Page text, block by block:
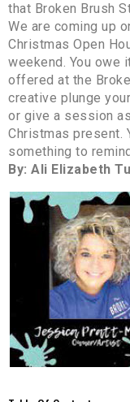
that Broken Brush
We are coming up
Christmas Open
weekend. You owe
offered at the
creative plunge
or give a session
Christmas present.
something to
By: Ali Elizabeth